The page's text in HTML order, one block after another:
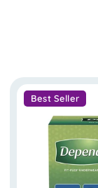
Best Seller